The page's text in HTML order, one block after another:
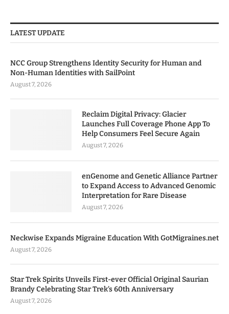
LATEST UPDATE
NCC Group Strengthens Identity Security for Human and
Non-Human Identities with SailPoint
August 7, 2026
Reclaim Digital Privacy: Glacier
Launches Full Coverage Phone App To
Help Consumers Feel Secure Again
August 7, 2026
enGenome and Genetic Alliance Partner
to Expand Access to Advanced Genomic
Interpretation for Rare Disease
August 7, 2026
Neckwise Expands Migraine Education With GotMigraines.net
August 7, 2026
Star Trek Spirits Unveils First-ever Official Original Saurian
Brandy Celebrating Star Trek’s 60th Anniversary
August 7, 2026